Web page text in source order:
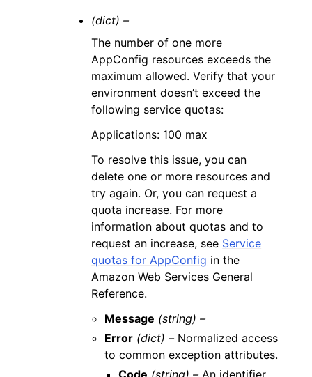
(dict) –
The number of one more
AppConfig resources exceeds the
maximum allowed. Verify that your
environment doesn’t exceed the
following service quotas:
Applications: 100 max
To resolve this issue, you can
delete one or more resources and
try again. Or, you can request a
quota increase. For more
information about quotas and to
request an increase, see Service
quotas for AppConfig in the
Amazon Web Services General
Reference.
Message (string) –
Error (dict) – Normalized access
to common exception attributes.
Code (string) –An identifier